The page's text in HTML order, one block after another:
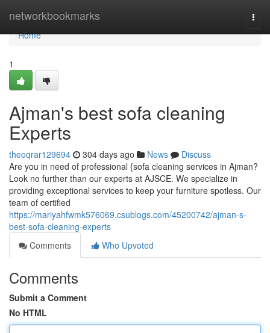
networkbookmarks
Home
Home
1
Ajman's best sofa cleaning
Experts
theoqrar129694 304 days ago News
Discuss
Are you in need of professional {sofa cleaning services in Ajman?
Look no further than our experts at AJSCE. We specialize in
providing exceptional services to keep your furniture spotless. Our
team of certified
https://mariyahfwmk576069.csublogs.com/45200742/ajman-s-
best-sofa-cleaning-experts
Comments
Who Upvoted
Comments
Submit a Comment
No HTML